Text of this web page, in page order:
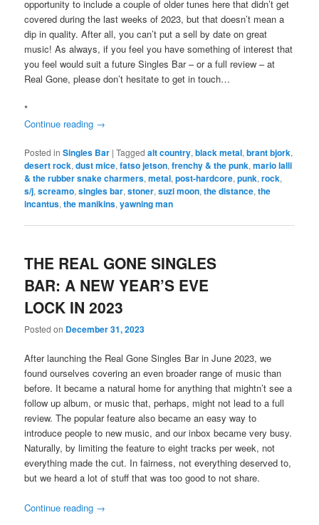
opportunity to include a couple of older tunes here that didn’t get
covered during the last weeks of 2023, but that doesn’t mean a
dip in quality. After all, you can’t put a sell by date on great
music! As always, if you feel you have something of interest that
you feel would suit a future Singles Bar – or a full review – at
Real Gone, please don’t hesitate to get in touch…
*
Continue reading →
Posted in Singles Bar |Tagged alt country,black metal,brant bjork,
desert rock,dust mice,fatso jetson,frenchy & the punk,mario lalli
& the rubber snake charmers,metal,post-hardcore,punk,rock,
s/j,screamo,singles bar,stoner,suzi moon,the distance,the
incantus,the manikins,yawning man
THE REAL GONE SINGLES
BAR: A NEW YEAR’S EVE
LOCK IN 2023
Posted on December 31, 2023
After launching the Real Gone Singles Bar in June 2023, we
found ourselves covering an even broader range of music than
before. It became a natural home for anything that mightn’t see a
follow up album, or music that, perhaps, might not lead to a full
review. The popular feature also became an easy way to
introduce people to new music, and our inbox became very busy.
Naturally, by limiting the feature to eight tracks per week, not
everything made the cut. In fairness, not everything deserved to,
but we heard a lot of stuff that was too good to not share.
Continue reading →